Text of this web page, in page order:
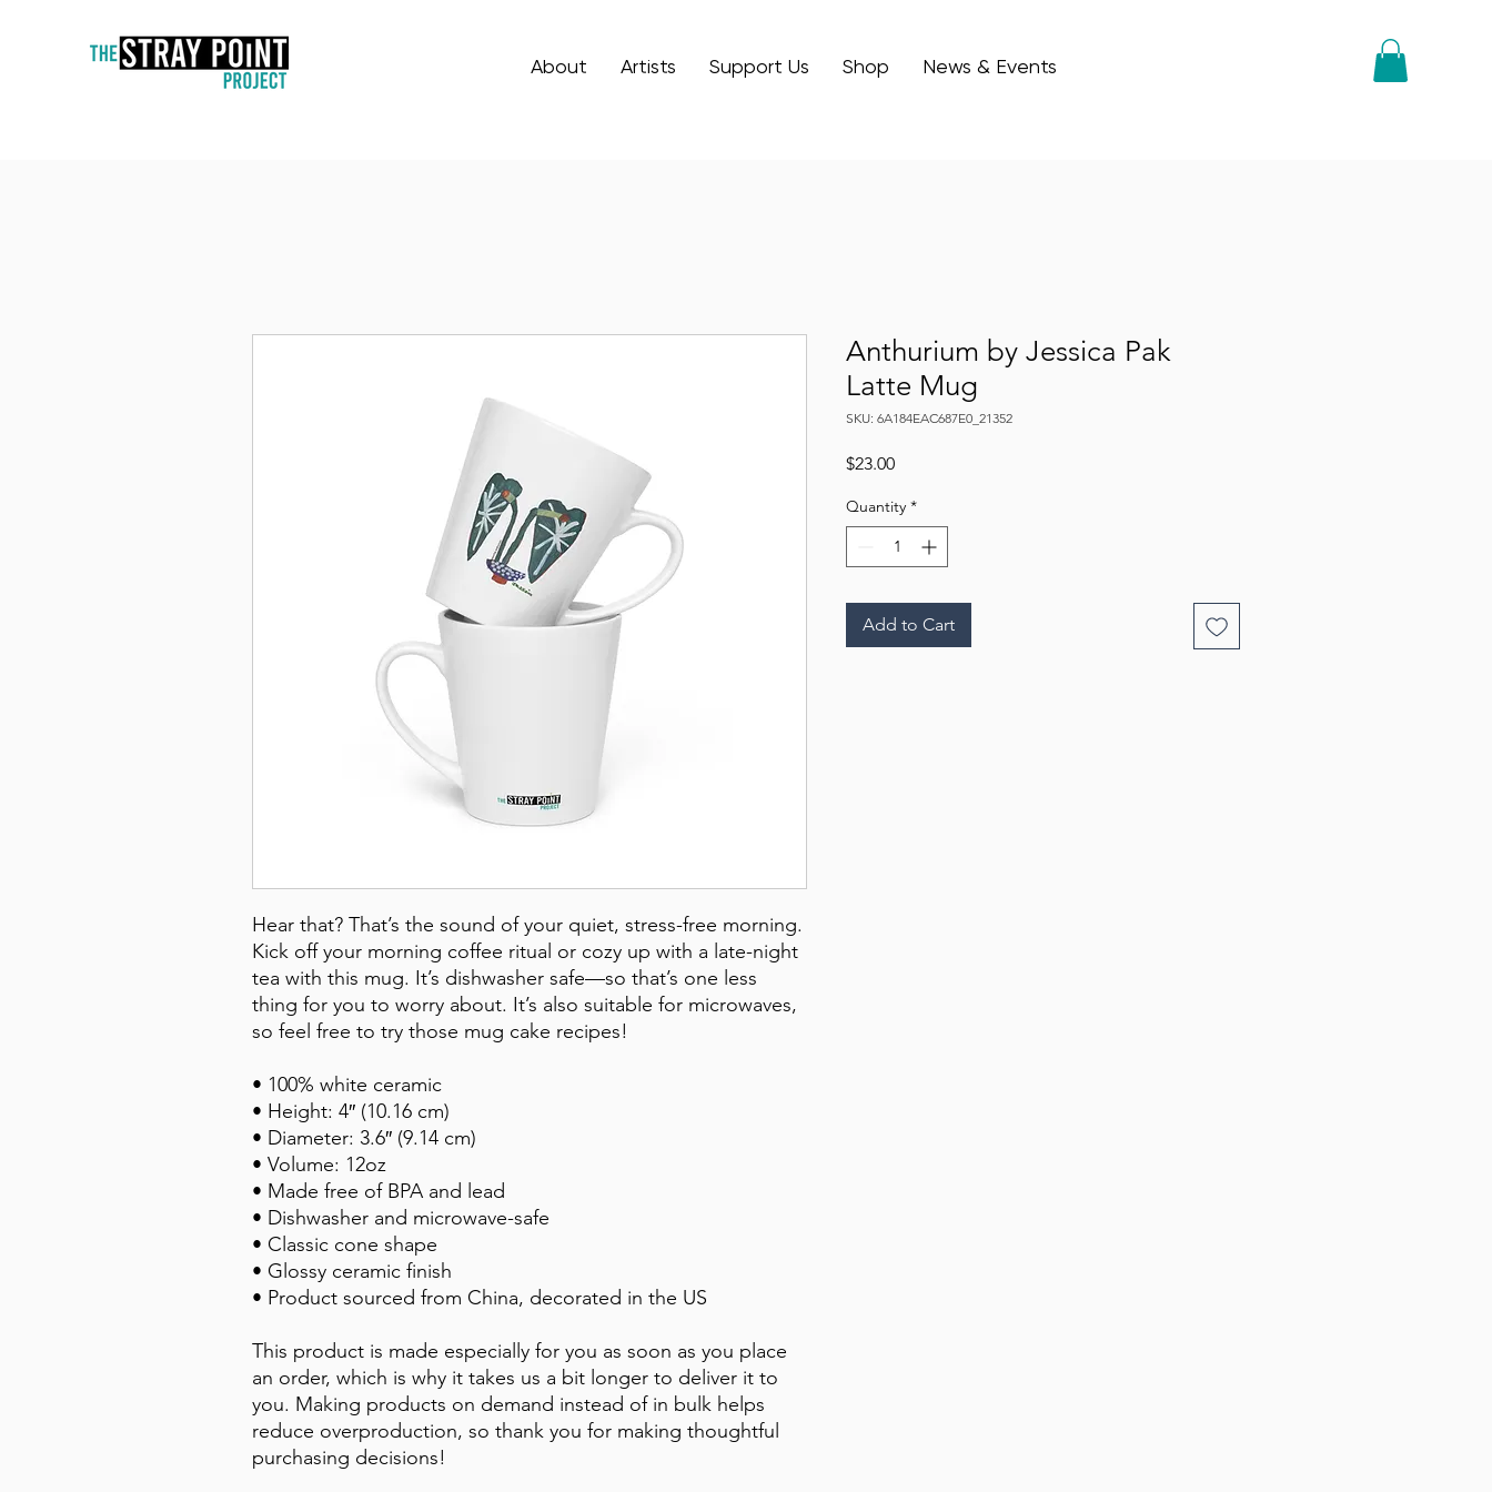
About Artists Support Us Shop News & Events
Hear that? That’s the sound of your quiet, stress-free morning.
Kick off your morning coffee ritual or cozy up with a late-night
tea with this mug. It’s dishwasher safe—so that’s one less
thing for you to worry about. It’s also suitable for microwaves,
so feel free to try those mug cake recipes!
• 100% white ceramic
• Height: 4″ (10.16 cm)
• Diameter: 3.6″ (9.14 cm)
• Volume: 12oz
• Made free of BPA and lead
• Dishwasher and microwave-safe
• Classic cone shape
• Glossy ceramic finish
• Product sourced from China, decorated in the US
This product is made especially for you as soon as you place
an order, which is why it takes us a bit longer to deliver it to
you. Making products on demand instead of in bulk helps
reduce overproduction, so thank you for making thoughtful
purchasing decisions!
Anthurium by Jessica Pak
Latte Mug
SKU: 6A184EAC687E0_21352
$23.00Price
Quantity *
Add to Cart